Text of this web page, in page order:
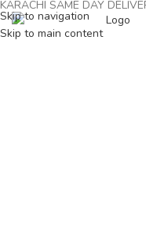
Skip to navigation
Skip to main content
KARACHI SAME DAY